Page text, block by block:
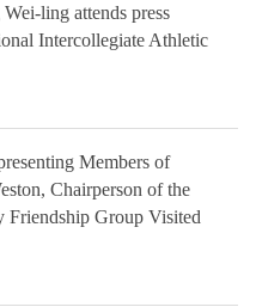
ling attends press
Intercollegiate Athletic
Members of
Chairperson of the
Friendship Group Visited